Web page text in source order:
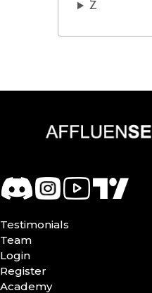
Z
Testimonials
Team
Login
Register
Academy